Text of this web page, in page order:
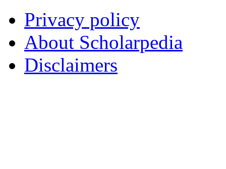
Privacy policy
About Scholarpedia
Disclaimers